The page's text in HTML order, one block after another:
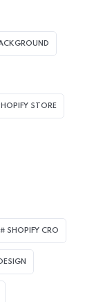
STORE
SHOPIFY CRO